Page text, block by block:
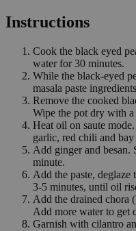
Instructions
Cook the black eyed
water for 30 minutes.
While the black-eyed
masala paste
Remove the cooked
Wipe the pot dry with a
Heat oil on saute
garlic, red chili and bay
Add ginger and besan.
minute.
Add the paste,
3-5 minutes, until oil
Add the drained chora
Add more water to get
Garnish with cilantro